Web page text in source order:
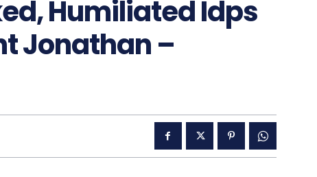
Humiliated Idps
Jonathan –